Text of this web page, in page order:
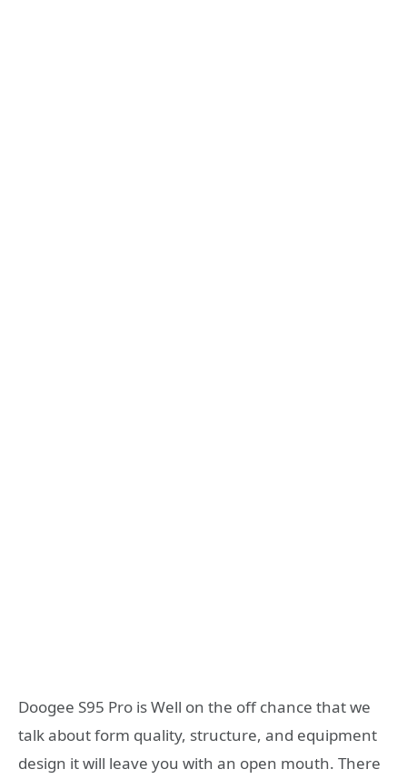
Doogee S95 Pro is Well on the off chance that we
talk about form quality, structure, and equipment
design it will leave you with an open mouth. There